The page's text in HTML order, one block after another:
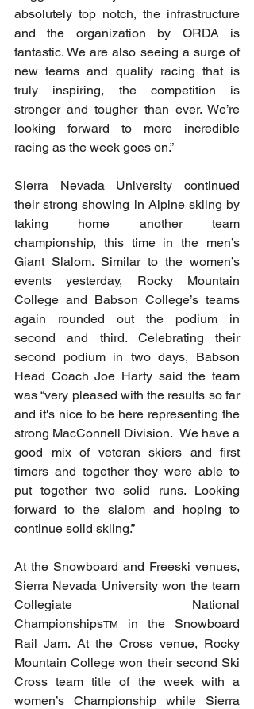
absolutely top notch, the infrastructure
and the organization by ORDA is
fantastic. We are also seeing a surge of
new teams and quality racing that is
truly inspiring, the competition is
stronger and tougher than ever. We’re
looking forward to more incredible
racing as the week goes on.”
Sierra Nevada University continued
their strong showing in Alpine skiing by
taking home another team
championship, this time in the men’s
Giant Slalom. Similar to the women’s
events yesterday, Rocky Mountain
College and Babson College’s teams
again rounded out the podium in
second and third. Celebrating their
second podium in two days, Babson
Head Coach Joe Harty said the team
was “very pleased with the results so far
and it's nice to be here representing the
strong MacConnell Division.  We have a
good mix of veteran skiers and first
timers and together they were able to
put together two solid runs. Looking
forward to the slalom and hoping to
continue solid skiing.”
At the Snowboard and Freeski venues,
Sierra Nevada University won the team
Collegiate National
ChampionshipsTM
in the Snowboard
Rail Jam. At the Cross venue, Rocky
Mountain College won their second Ski
Cross team title of the week with a
women’s Championship while Sierra